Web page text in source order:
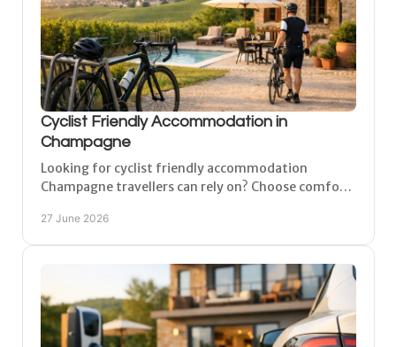
Cyclist Friendly Accommodation in
Champagne
Looking for cyclist friendly accommodation
Champagne travellers can rely on? Choose comfort,
27 June 2026